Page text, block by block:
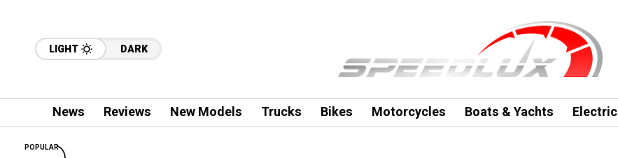
LIGHT DARK
News Reviews New Models Trucks Bikes Motorcycles Boats & Yachts Electric
POPULAR